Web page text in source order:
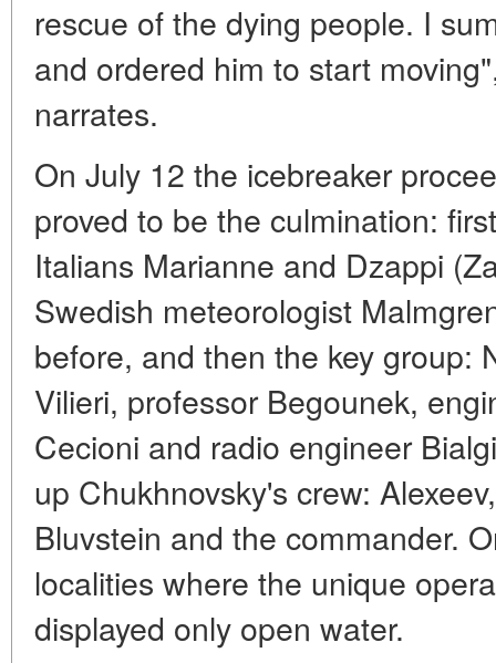
rescue of the dying people. I
and ordered him to start
narrates.
On July 12 the icebreaker
proved to be the culmination:
Italians Marianne and Dzappi
Swedish meteorologist
before, and then the key group:
Vilieri, professor Begounek,
Cecioni and radio engineer
up Chukhnovsky's crew:
Bluvstein and the commander.
localities where the unique
displayed only open water.